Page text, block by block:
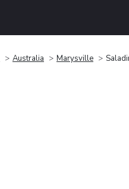
Australia Marysville